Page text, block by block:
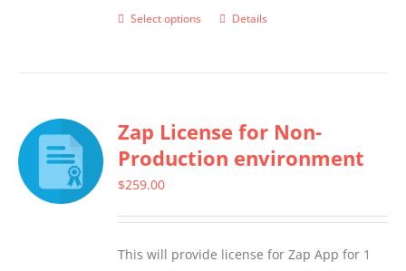
Select options
This
variants.
The
chosen
Details
Zap License for Non-
Production environment
$259.00
This will provide license for Zap App for 1